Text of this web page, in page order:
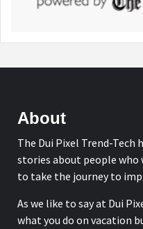
About
The Dui Pixel Trend-
stories about people who
to take the journey to
As we like to say at Dui
what you do on vacation